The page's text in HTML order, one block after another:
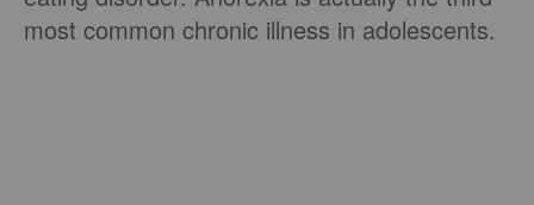
most common chronic illness in adolescents.